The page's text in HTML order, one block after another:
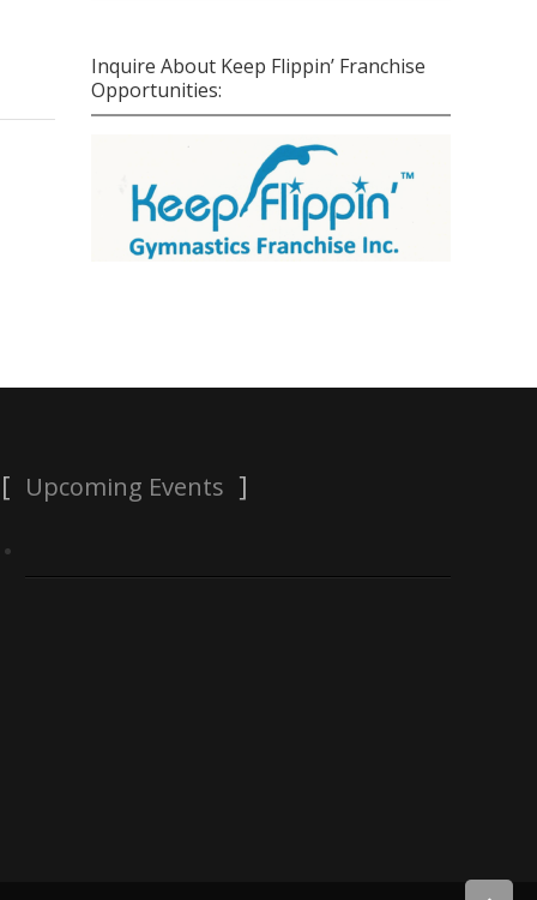
Inquire About Keep Flippin’ Franchise
Opportunities:
Upcoming Events